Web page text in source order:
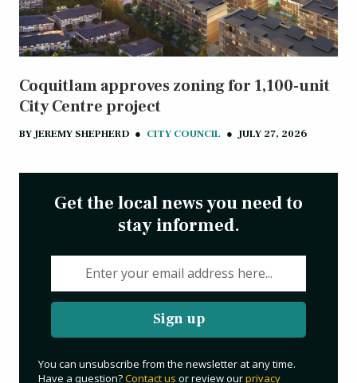
Coquitlam approves zoning for 1,100-unit
City Centre project
BY JEREMY SHEPHERD ● CITY COUNCIL ● JULY 27, 2026
Get the local news you need to
stay informed.
Sign up
You can unsubscribe from the newsletter at any time.
Have a question?Contact us or review ourprivacy